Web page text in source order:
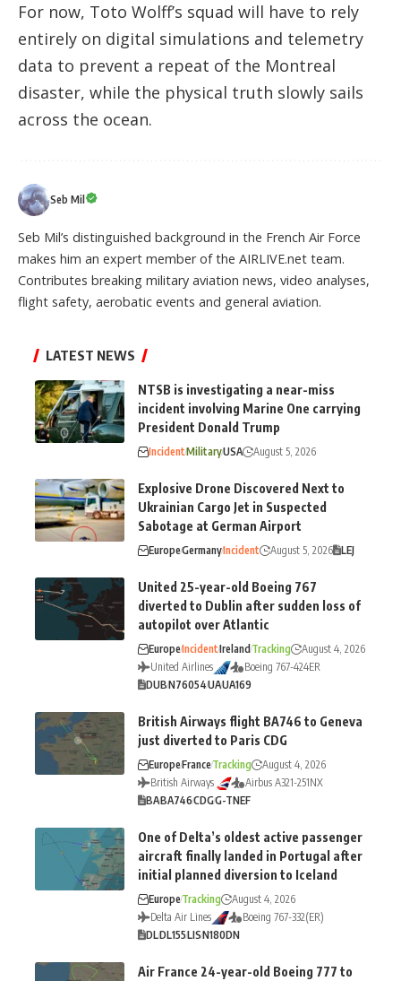
For now, Toto Wolff’s squad will have to rely
entirely on digital simulations and telemetry
data to prevent a repeat of the Montreal
disaster, while the physical truth slowly sails
across the ocean.
Seb Mil
Seb Mil’s distinguished background in the French Air Force
makes him an expert member of the AIRLIVE.net team.
Contributes breaking military aviation news, video analyses,
flight safety, aerobatic events and general aviation.
LATEST NEWS
NTSB is investigating a near-miss
incident involving Marine One carrying
President Donald Trump
IncidentMilitaryUSA August 5, 2026
Explosive Drone Discovered Next to
Ukrainian Cargo Jet in Suspected
Sabotage at German Airport
EuropeGermanyIncident August 5, 2026 LEJ
United 25-year-old Boeing 767
diverted to Dublin after sudden loss of
autopilot over Atlantic
EuropeIncidentIrelandTracking
August 4, 2026
United Airlines
Boeing 767-424ER
DUBN76054UAUA169
British Airways flight BA746 to Geneva
just diverted to Paris CDG
EuropeFranceTracking
August 4, 2026
British Airways
Airbus A321-251NX
BABA746CDGG-TNEF
One of Delta’s oldest active passenger
aircraft finally landed in Portugal after
initial planned diversion to Iceland
EuropeTracking
August 4, 2026
Delta Air Lines
Boeing 767-332(ER)
DLDL155LISN180DN
Air France 24-year-old Boeing 777 to